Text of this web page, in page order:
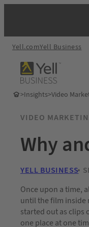
Yell.comYell Business
>Insights>Video
VIDEO
Why
YELL BUSINESS
Once upon a time,
until the film inside
started out as clips
one place at one